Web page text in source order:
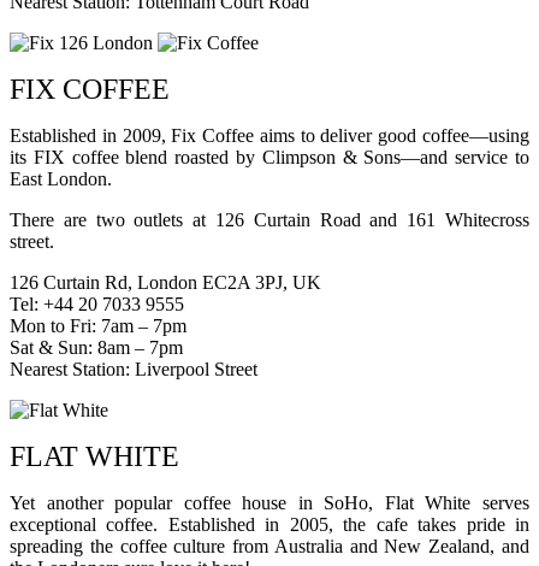
FIX COFFEE
Established in 2009, Fix Coffee aims to deliver good coffee—using
its FIX coffee blend roasted by Climpson & Sons—and service to
East London.
There are two outlets at 126 Curtain Road and 161 Whitecross
street.
126 Curtain Rd, London EC2A 3PJ, UK
Tel: +44 20 7033 9555
Mon to Fri: 7am – 7pm
Sat & Sun: 8am – 7pm
Nearest Station: Liverpool Street
FLAT WHITE
Yet another popular coffee house in SoHo, Flat White serves
exceptional coffee. Established in 2005, the cafe takes pride in
spreading the coffee culture from Australia and New Zealand, and